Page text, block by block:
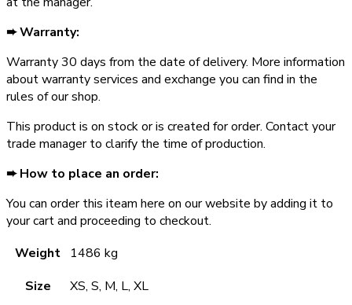
➨ Warranty:
Warranty ­30 days from the date of delivery. More information
about warranty services and exchange you can find in the
rules of our shop.
This product is on stock or is created for order. Contact your
trade manager to clarify the time of production.
➨ How to place an order:
You can order this iteam here on our website by adding it to
your cart and proceeding to checkout.
Weight
1486 kg
Size
XS, S, M, L, XL